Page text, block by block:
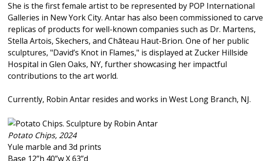
She is the first female artist to be represented by POP International
Galleries in New York City. Antar has also been commissioned to carve
replicas of products for well-known companies such as Dr. Martens,
Stella Artois, Skechers, and Château Haut-Brion. One of her public
sculptures, "David’s Knot in Flames," is displayed at Zucker Hillside
Hospital in Glen Oaks, NY, further showcasing her impactful
contributions to the art world.
Currently, Robin Antar resides and works in West Long Branch, NJ.
Potato Chips, 2024
Yule marble and 3d prints
Base 12”h 40”w X 63”d